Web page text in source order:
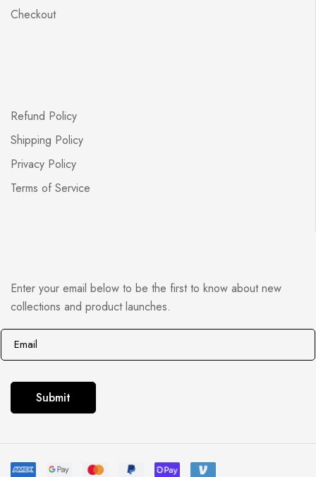
Checkout
Refund Policy
Shipping Policy
Privacy Policy
Terms of Service
Enter your email below to be the first to know about new
collections and product launches.
m
m
Submit